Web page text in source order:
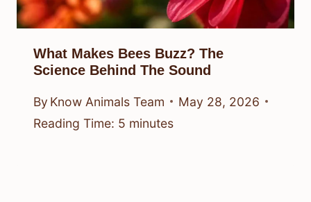
What Makes Bees Buzz? The
Science Behind The Sound
By Know Animals Team
May 28, 2026
Reading Time: 5 minutes